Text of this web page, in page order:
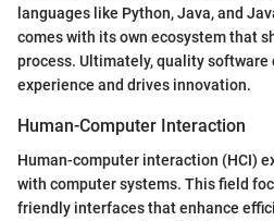
languages like Python, Java, and
comes with its own ecosystem that
process. Ultimately, quality
experience and drives innovation.
Human-Computer Interaction
Human-computer interaction (HCI)
with computer systems. This field
friendly interfaces that enhance